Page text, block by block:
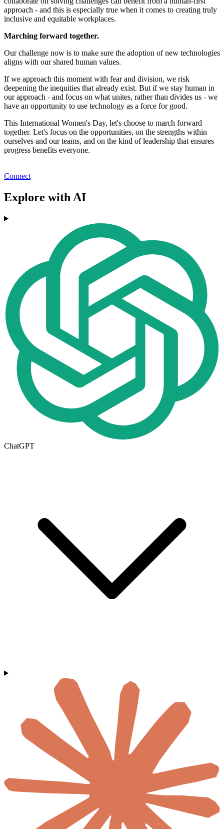
approach - and this is especially true when it comes to creating truly
inclusive and equitable workplaces.
Marching forward together.
Our challenge now is to make sure the adoption of new technologies
aligns with our shared human values.
If we approach this moment with fear and division, we risk
deepening the inequities that already exist. But if we stay human in
our approach - and focus on what unites, rather than divides us - we
have an opportunity to use technology as a force for good.
This International Women's Day, let's choose to march forward
together. Let's focus on the opportunities, on the strengths within
ourselves and our teams, and on the kind of leadership that ensures
progress benefits everyone.
Connect
Explore with AI
ChatGPT